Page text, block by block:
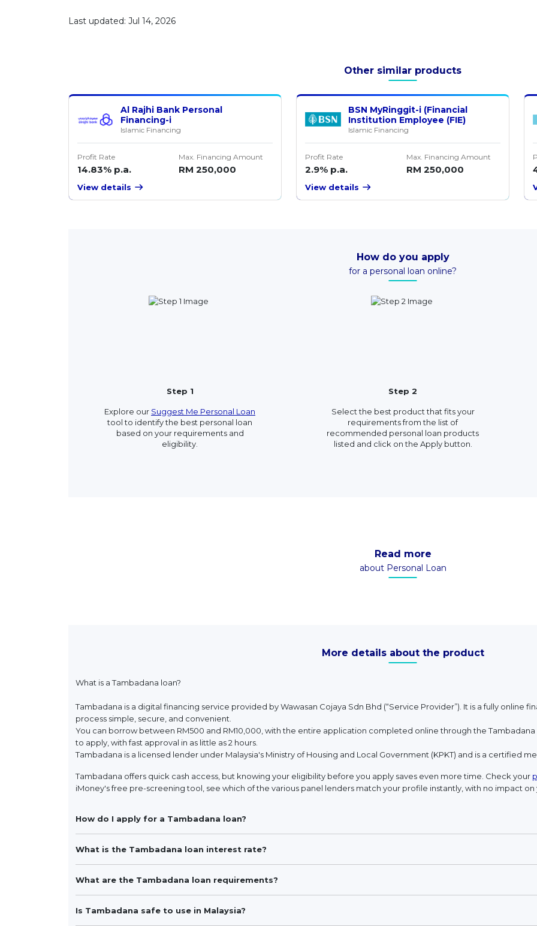
Last updated: Jul 14, 2026
Other similar products
Al Rajhi Bank Personal
Financing-i
Islamic Financing
Profit Rate
14.83% p.a.
Max. Financing Amount
RM 250,000
View details
BSN MyRinggit-i (Financial
Institution Employee (FIE)
Islamic Financing
Profit Rate
2.9% p.a.
Max. Financing Amount
RM 250,000
View details
How do you apply
for a personal loan online?
Step 1
Explore our Suggest Me Personal Loan
tool to identify the best personal loan
based on your requirements and
eligibility.
Step 2
Select the best product that fits your
requirements from the list of
recommended personal loan products
listed and click on the Apply button.
Read more
about Personal Loan
More details about the product
What is a Tambadana loan?
Tambadana is a digital financing service provided by Wawasan Cojaya Sdn Bhd (“Service Provider”). It is a fully
process simple, secure, and convenient.
You can borrow between RM500 and RM10,000, with the entire application completed online through the
to apply, with fast approval in as little as 2 hours.
Tambadana is a licensed lender under Malaysia's Ministry of Housing and Local Government (KPKT) and is a certified
Tambadana offers quick cash access, but knowing your eligibility before you apply saves even more time. Check your
iMoney's free pre-screening tool, see which of the various panel lenders match your profile instantly, with no impact
How do I apply for a Tambadana loan?
What is the Tambadana loan interest rate?
What are the Tambadana loan requirements?
Is Tambadana safe to use in Malaysia?